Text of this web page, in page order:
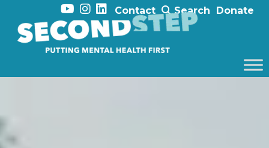
Contact Search Donate